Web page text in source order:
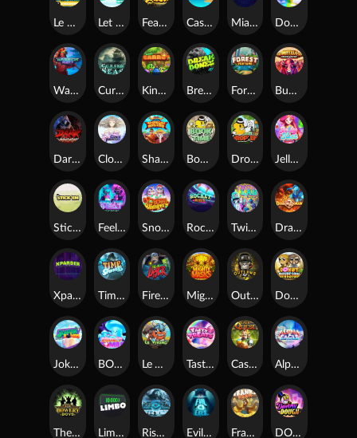
Le Pharaoh Let It Snow Fear the Dark Cash Compass Miami Multiplier Double Rainbow
Warrior Ways Cursed Seas King Carrot Break Bones Forest Fortune Buffalo Stack'n'Sync
Dark Summoning Cloud Princess Shaolin Master Book of Time Drop'em Jelly Slice
Stick'em Feel The Beat Snow Slingers Rocket Reels Twisted Lab Dragon’s Domain
Xpander Time Spinners Fire My Laser Mighty Masks Outlasw Inc Donut Division
Joker Bombs BOUNCY BOMBS Le Viking Tasty Treats Cash Quest Alpha Eagle
The Bowery Boys Limbo Rise of Ymir Evil Eyes Frank's Farm DONNY DOUGH